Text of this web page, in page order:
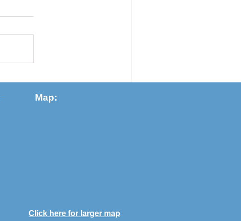
Judy Slater, Dave Talaga, carolyn
To a...
Map:
Click here for larger map